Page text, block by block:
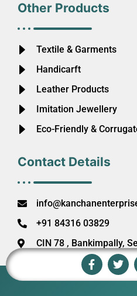
Other Products
Textile & Garments
Handicarft
Leather Products
Imitation Jewellery
Eco-Friendly &
Contact Details
+91 84316 03829
CIN 78 , Bankimpally,